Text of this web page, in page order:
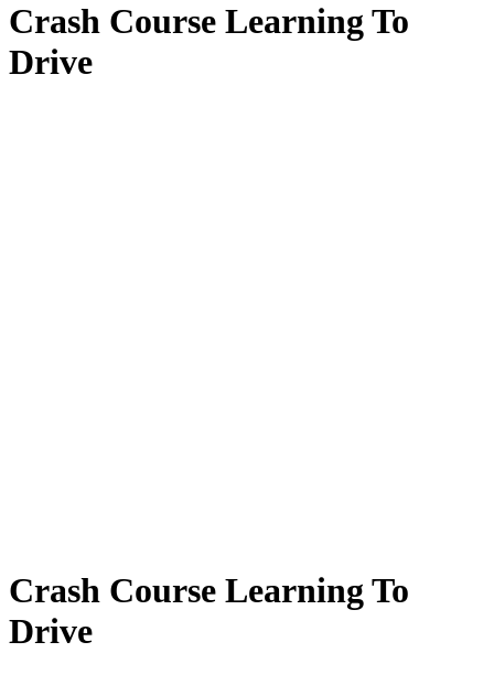
Crash Course Learning To
Drive
Crash Course Learning To
Drive